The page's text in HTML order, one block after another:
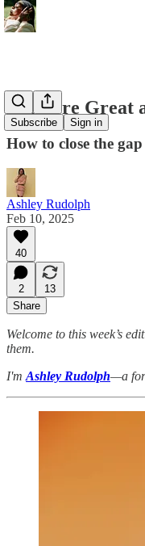
Subscribe Sign in
If You’re
How to close the
Ashley Rudolph
Feb 10, 2025
40
2
13
Share
Welcome to this week’s
them.
I'm Ashley Rudolph—a